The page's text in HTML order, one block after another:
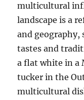
multicultural
landscape is a
and geography,
tastes and
a flat white in a
tucker in the
multicultural